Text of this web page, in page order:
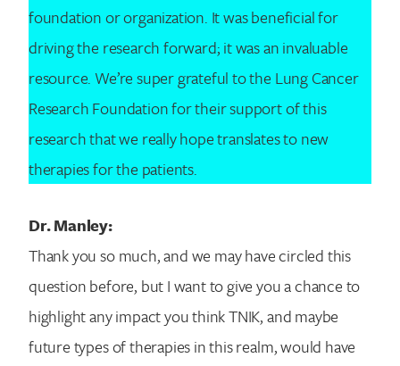
foundation or organization. It was beneficial for
driving the research forward; it was an invaluable
resource. We’re super grateful to the Lung Cancer
Research Foundation for their support of this
research that we really hope translates to new
therapies for the patients.
Dr. Manley:
Thank you so much, and we may have circled this
question before, but I want to give you a chance to
highlight any impact you think TNIK, and maybe
future types of therapies in this realm, would have